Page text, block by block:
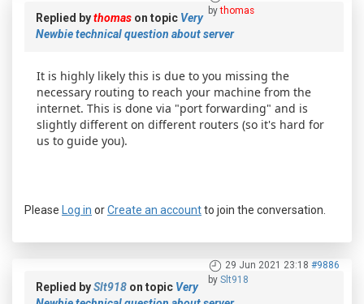
bythomas
Replied bythomas on topic Very
Newbie technical question about server
It is highly likely this is due to you missing the
necessary routing to reach your machine from the
internet. This is done via "port forwarding" and is
slightly different on different routers (so it's hard for
us to guide you).
Please Log in orCreate an accountto join the conversation.
29 Jun 2021 23:18 #9886
by Slt918
Replied bySlt918 on topic Very